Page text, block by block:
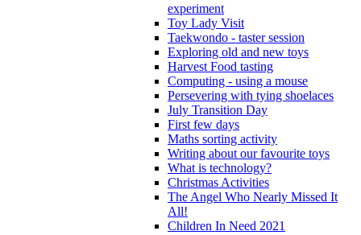
experiment
Toy Lady Visit
Taekwondo - taster session
Exploring old and new toys
Harvest Food tasting
Computing - using a mouse
Persevering with tying shoelaces
July Transition Day
First few days
Maths sorting activity
Writing about our favourite toys
What is technology?
Christmas Activities
The Angel Who Nearly Missed It
All!
Children In Need 2021